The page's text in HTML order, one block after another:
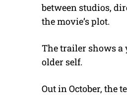
between studios,
the movie’s plot.
The trailer shows a
older self.
Out in October, the